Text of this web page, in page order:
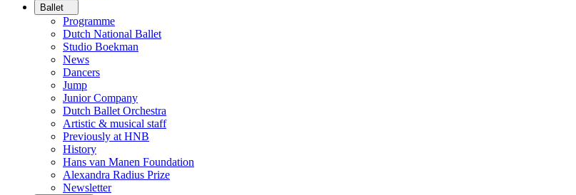
Ballet
Programme
Dutch National Ballet
Studio Boekman
News
Dancers
Jump
Junior Company
Dutch Ballet Orchestra
Artistic & musical staff
Previously at HNB
History
Hans van Manen Foundation
Alexandra Radius Prize
Newsletter